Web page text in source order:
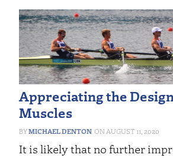
Appreciating the
Muscles
MICHAEL DENTON AUGUST 11, 2020
It is likely that no further